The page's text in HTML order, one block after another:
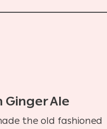
Ginger Ale
the old fashioned